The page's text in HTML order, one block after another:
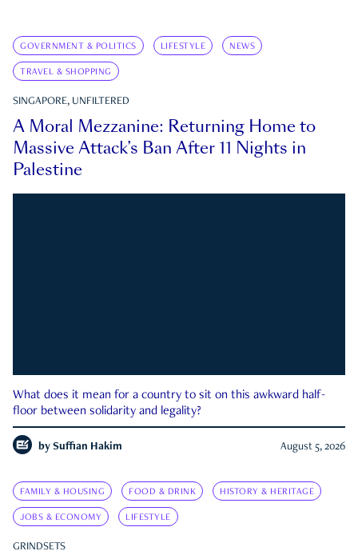
GOVERNMENT & POLITICS LIFESTYLE NEWS
TRAVEL & SHOPPING
SINGAPORE, UNFILTERED
A Moral Mezzanine: Returning Home to
Massive Attack’s Ban After 11 Nights in
Palestine
What does it mean for a country to sit on this awkward half-
floor between solidarity and legality?
by Suffian Hakim August 5, 2026
FAMILY & HOUSING FOOD & DRINK HISTORY & HERITAGE
JOBS & ECONOMY LIFESTYLE
GRINDSETS